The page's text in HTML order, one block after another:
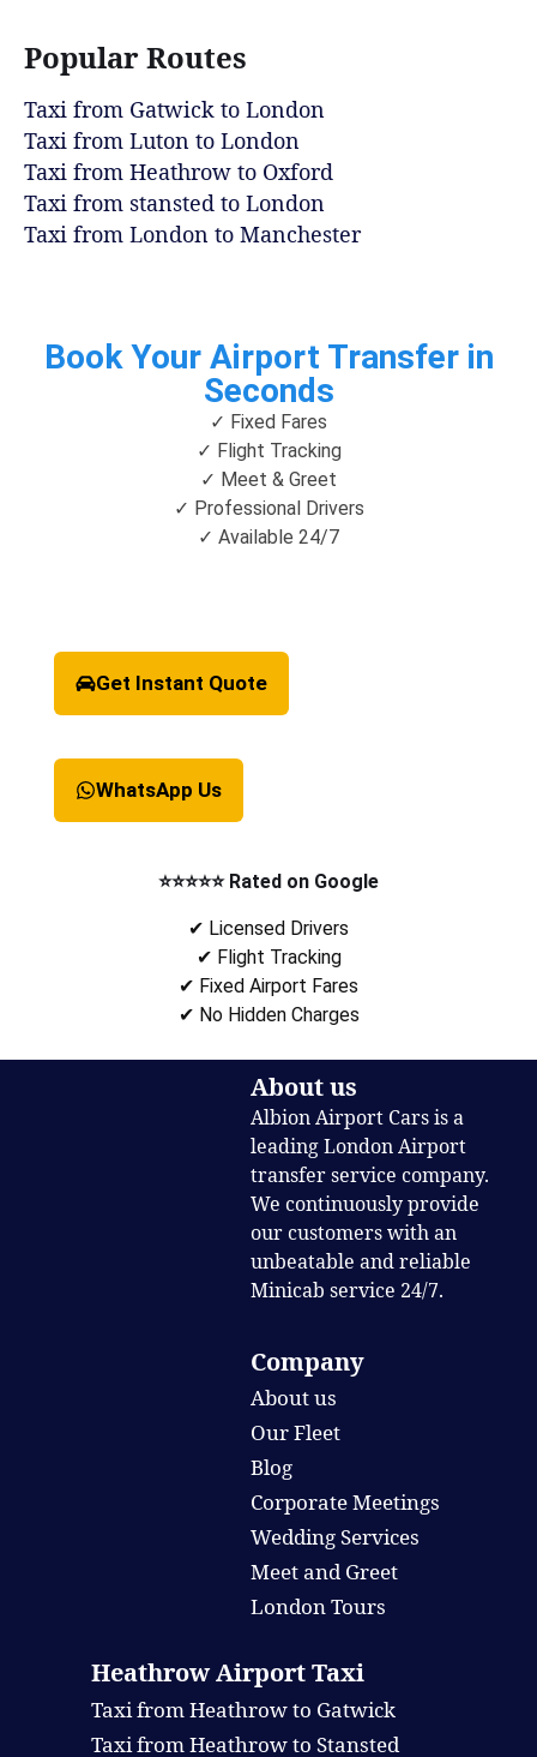
Popular Routes
Taxi from Gatwick to London
Taxi from Luton to London
Taxi from Heathrow to Oxford
Taxi from stansted to London
Taxi from London to Manchester
Book Your Airport Transfer in
Seconds
✓ Fixed Fares
✓ Flight Tracking
✓ Meet & Greet
✓ Professional Drivers
✓ Available 24/7
Get Instant Quote
WhatsApp Us
⭐⭐⭐⭐⭐ Rated on Google
✔ Licensed Drivers
✔ Flight Tracking
✔ Fixed Airport Fares
✔ No Hidden Charges
About us
Albion Airport Cars is a
leading London Airport
transfer service company.
We continuously provide
our customers with an
unbeatable and reliable
Minicab service 24/7.
Company
About us
Our Fleet
Blog
Corporate Meetings
Wedding Services
Meet and Greet
London Tours
Heathrow Airport Taxi
Taxi from Heathrow to Gatwick
Taxi from Heathrow to Stansted